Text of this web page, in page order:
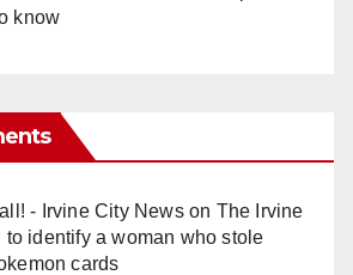
know
- Irvine City Newson The Irvine
to identify a woman who stole
cards